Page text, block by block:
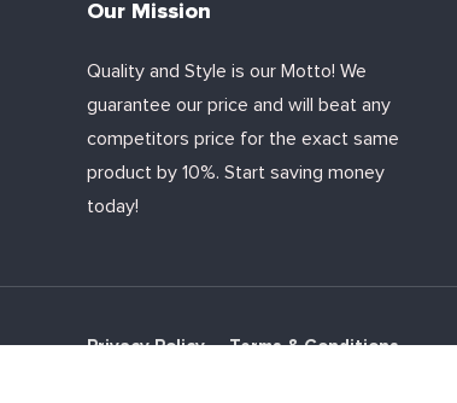
Our Mission
Quality and Style is our Motto! We
guarantee our price and will beat any
competitors price for the exact same
product by 10%. Start saving money
today!
Privacy Policy Terms & Conditions